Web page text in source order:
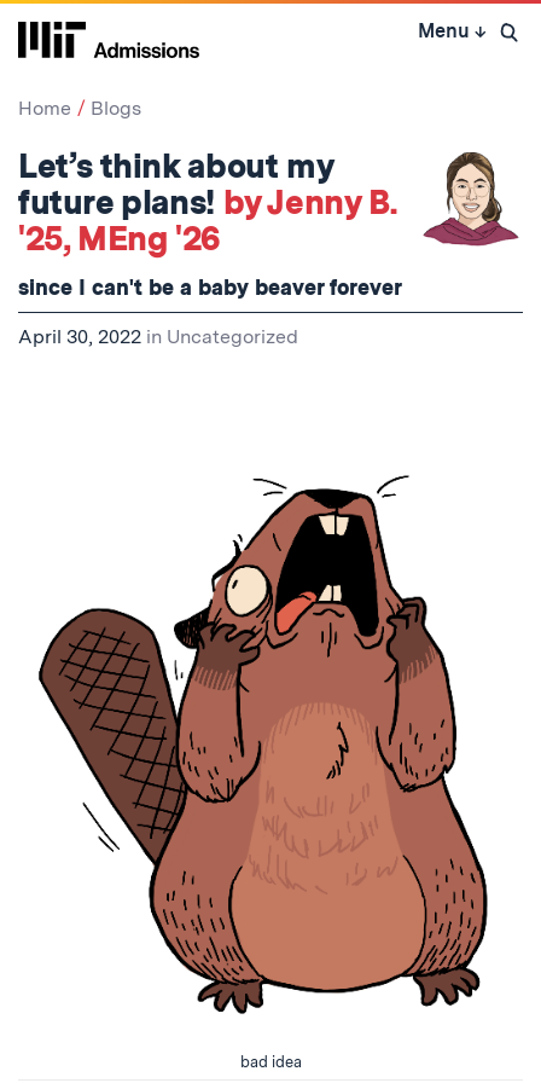
Skip
Menu ↓ Open
Home Blogs
Let’s think about my
future plans! by Jenny B.
'25, MEng '26
since I can't be a baby beaver forever
April 30, 2022 in Uncategorized
bad idea